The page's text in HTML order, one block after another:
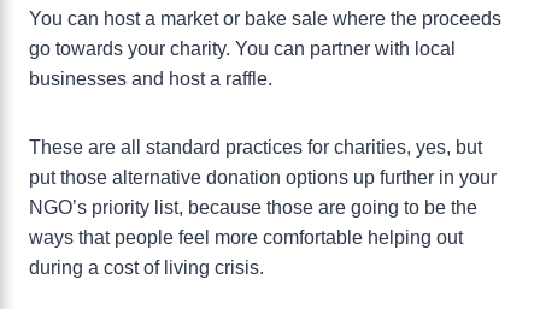
You can host a market or bake sale where the proceeds
go towards your charity. You can partner with local
businesses and host a raffle.
These are all standard practices for charities, yes, but
put those alternative donation options up further in your
NGO’s priority list, because those are going to be the
ways that people feel more comfortable helping out
during a cost of living crisis.